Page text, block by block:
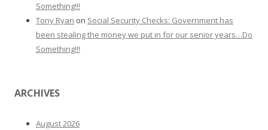
Something!!!
Tony Ryan on Social Security Checks: Government has
been stealing the money we put in for our senior years…Do
Something!!!
ARCHIVES
August 2026